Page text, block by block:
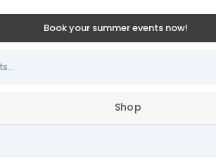
Book your summer events now!
Shop